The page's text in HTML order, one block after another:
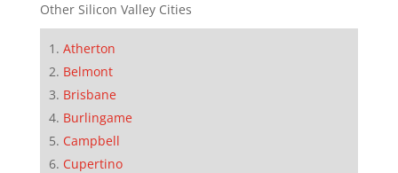
Other Silicon Valley Cities
Atherton
Belmont
Brisbane
Burlingame
Campbell
Cupertino